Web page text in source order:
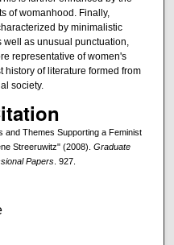
of womanhood. Finally,
by minimalistic
well as unusual punctuation,
representative of women's
history of literature formed from
society.
and Themes Supporting a Feminist
Streeruwitz" (2008). Graduate
Papers. 927.